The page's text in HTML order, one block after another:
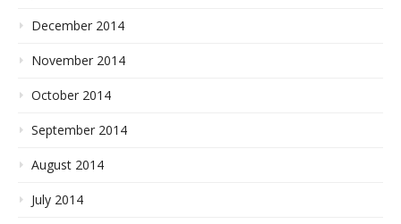
December 2014
November 2014
October 2014
September 2014
August 2014
July 2014